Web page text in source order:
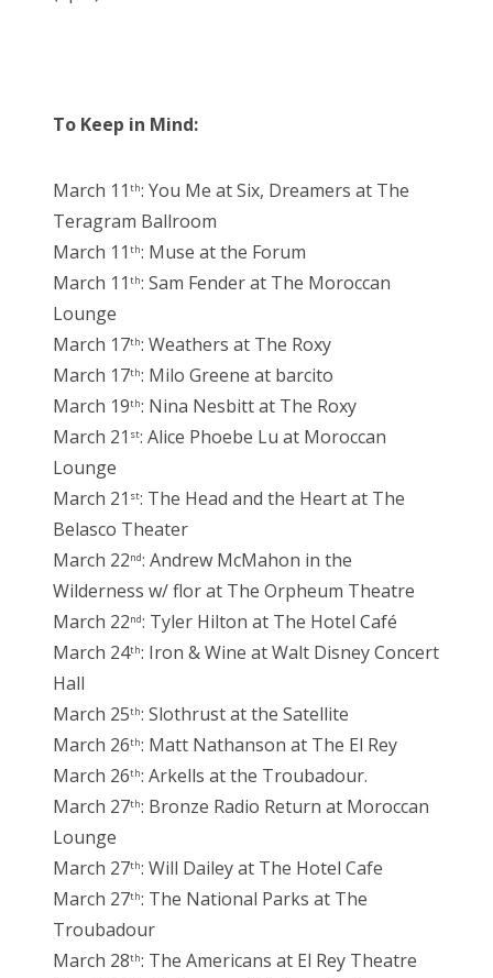
To Keep in Mind:
March 11 th: You Me at Six, Dreamers at The
Teragram Ballroom
March 11 th: Muse at the Forum
March 11 th: Sam Fender at The Moroccan
Lounge
March 17th: Weathers at The Roxy
March 17th: Milo Greene at barcito
March 19th: Nina Nesbitt at The Roxy
March 21 st: Alice Phoebe Lu at Moroccan
Lounge
March 21 st: The Head and the Heart at The
Belasco Theater
March 22nd: Andrew McMahon in the
Wilderness w/ flor at The Orpheum Theatre
March 22nd: Tyler Hilton at The Hotel Café
March 24th: Iron & Wine at Walt Disney Concert
Hall
March 25th: Slothrust at the Satellite
March 26th: Matt Nathanson at The El Rey
March 26th: Arkells at the Troubadour.
March 27th: Bronze Radio Return at Moroccan
Lounge
March 27th: Will Dailey at The Hotel Cafe
March 27th: The National Parks at The
Troubadour
March 28th: The Americans at El Rey Theatre